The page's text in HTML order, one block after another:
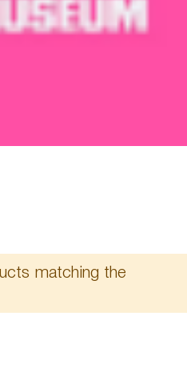
matching the